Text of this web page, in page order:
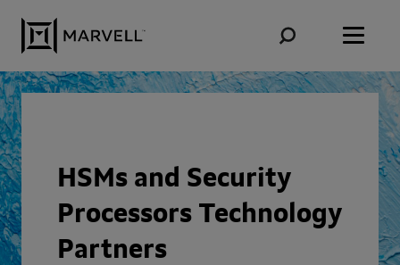
HSMs and Security
Processors Technology
Partners